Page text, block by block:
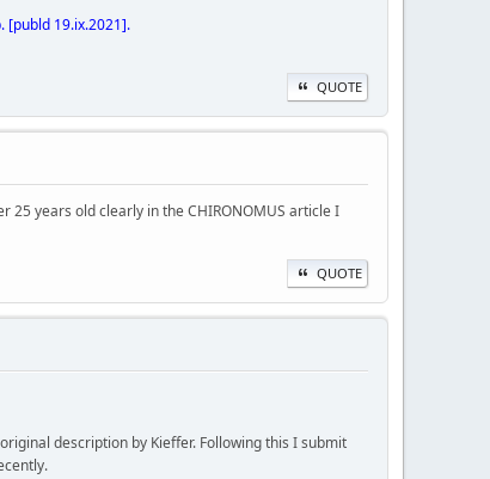
[publd 19.ix.2021].
QUOTE
years old clearly in the CHIRONOMUS article I
QUOTE
description by Kieffer. Following this I submit